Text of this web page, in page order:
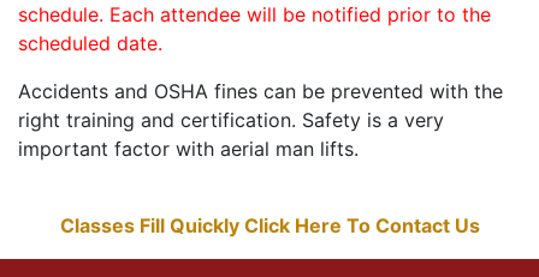
schedule. Each attendee will be notified prior to the
scheduled date.
Accidents and OSHA fines can be prevented with the
right training and certification. Safety is a very
important factor with aerial man lifts.
Classes Fill Quickly Click Here To Contact Us